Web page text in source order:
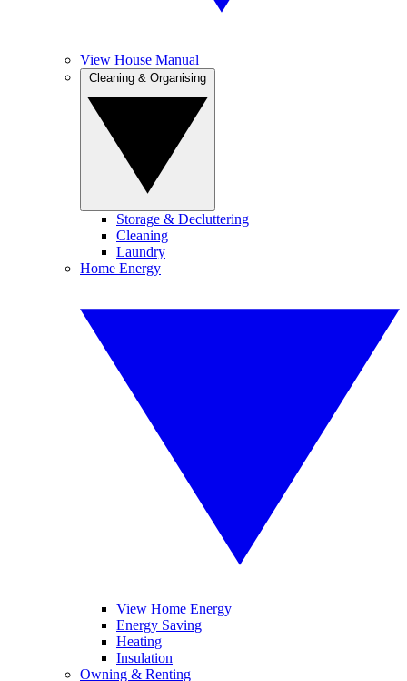
View House Manual
Storage & Decluttering
Cleaning
Laundry
Home Energy
View Home Energy
Energy Saving
Heating
Insulation
Owning & Renting